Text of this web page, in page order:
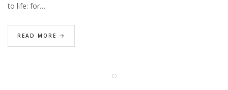
to life: for…
READ MORE